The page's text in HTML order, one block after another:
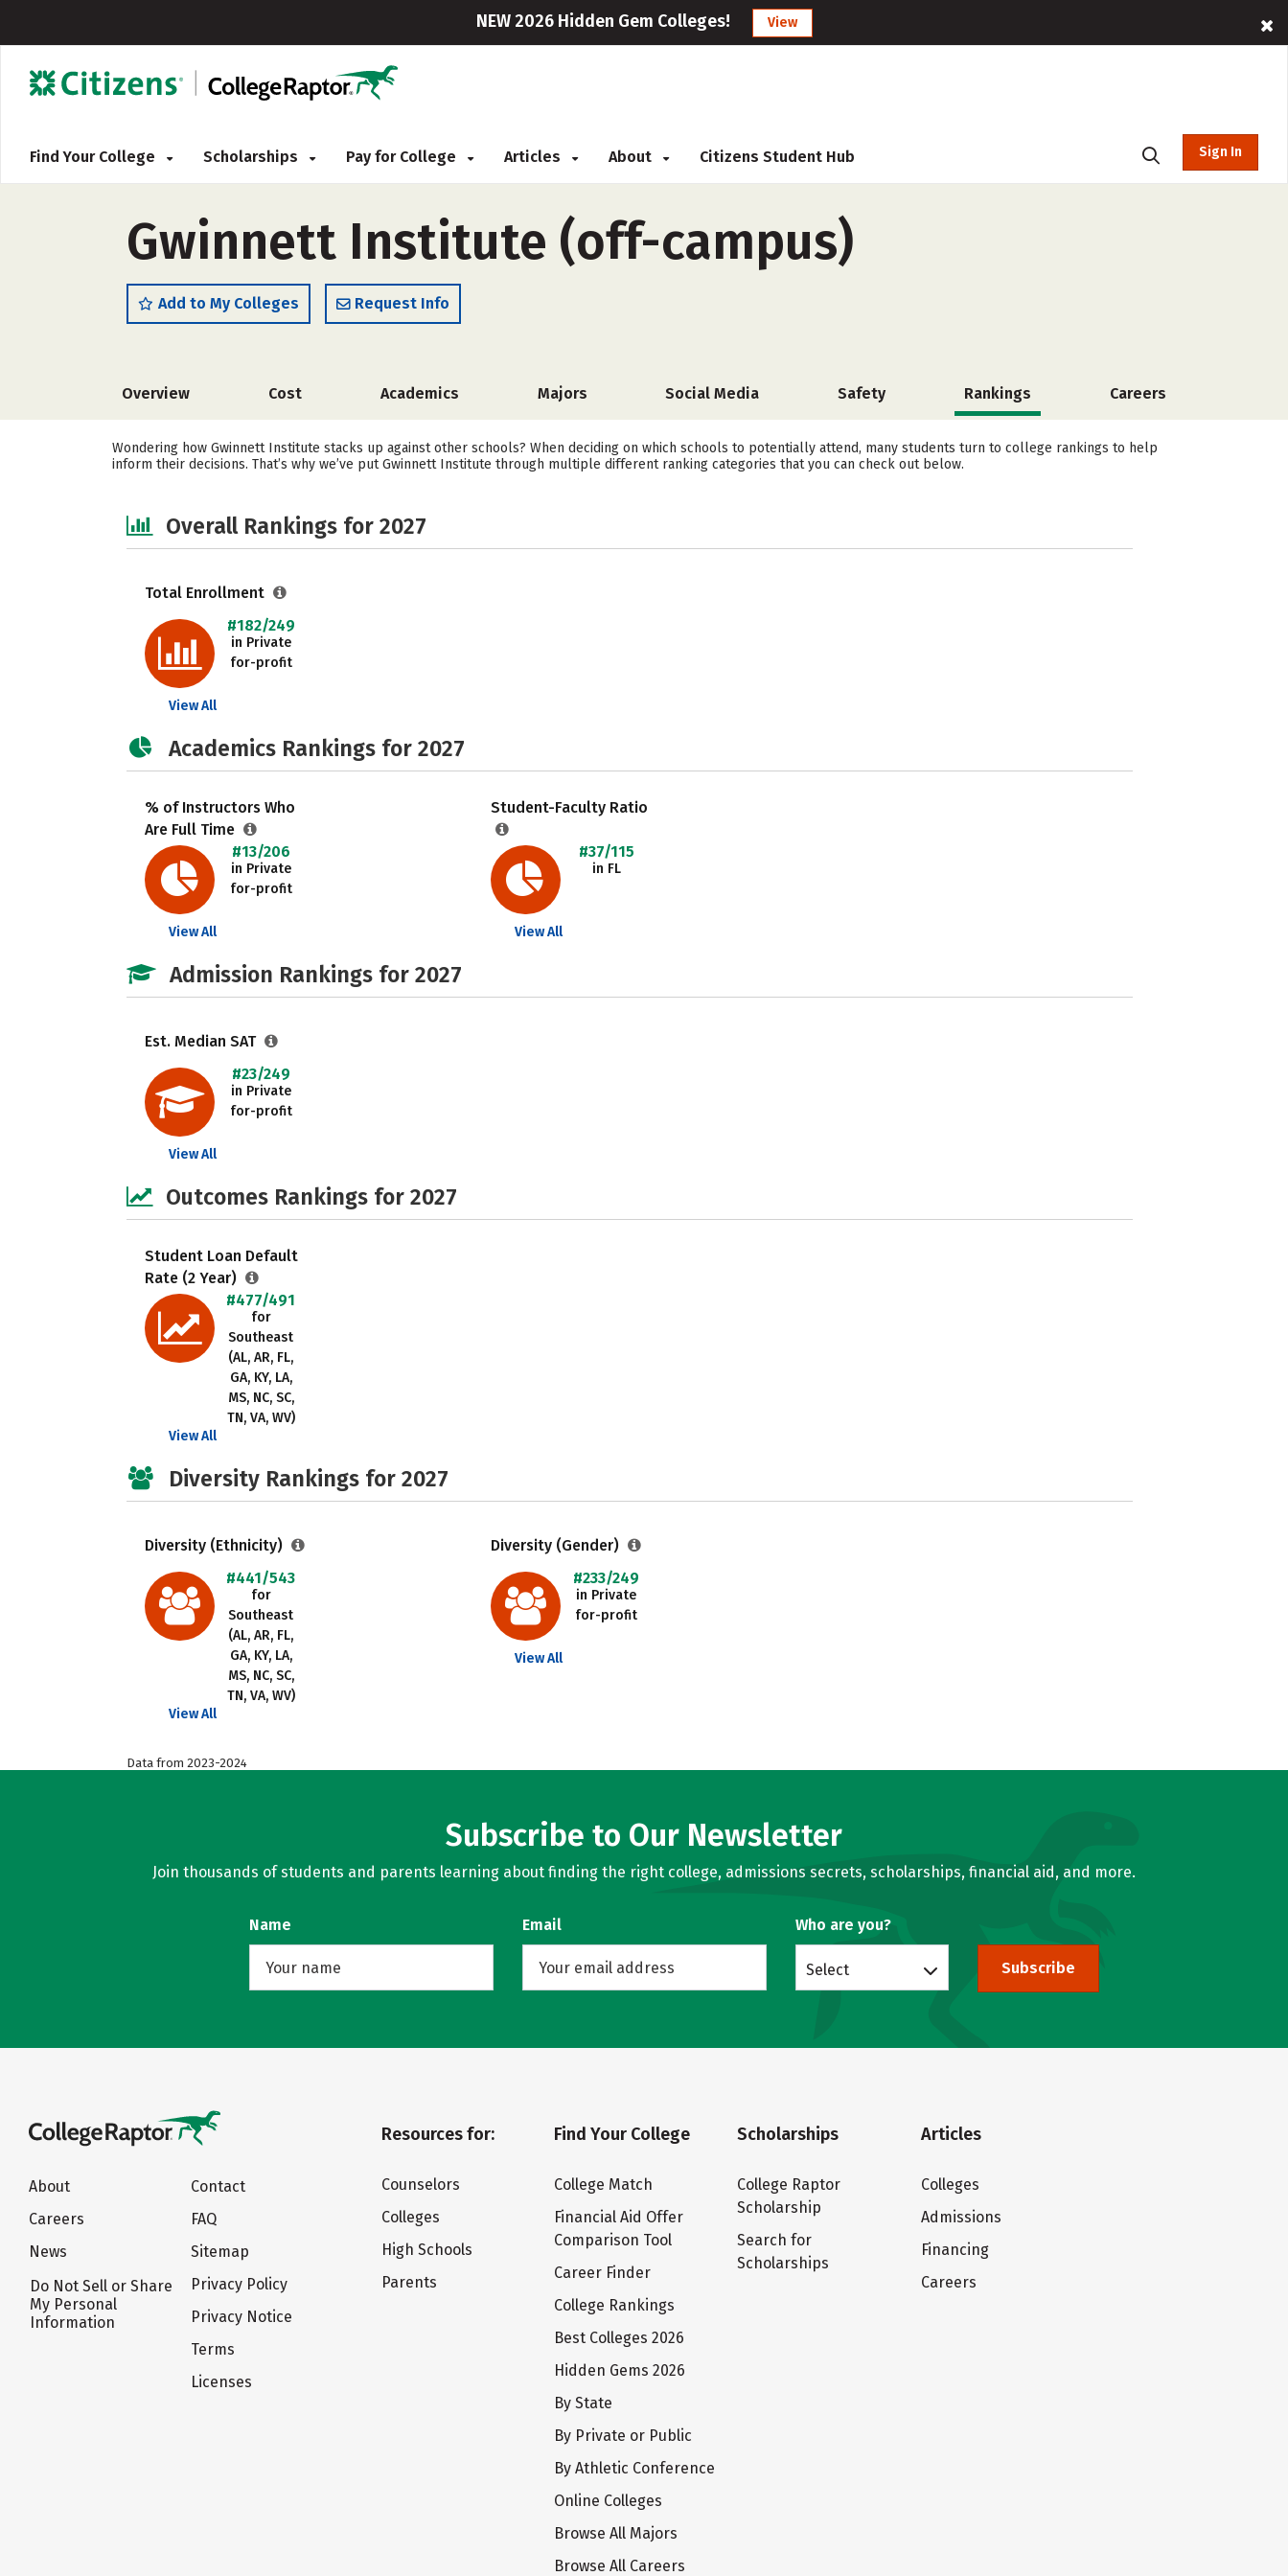
NEW 2026 Hidden Gem Colleges! View
Find Your College Scholarships Pay for College Articles About Citizens Student Hub Sign In
Gwinnett Institute (off-campus)
Add to My Colleges Request Info
Overview Cost Academics Majors Social Media Safety Rankings Careers
Wondering how Gwinnett Institute stacks up against other schools? When deciding on which schools to potentially attend, many students turn to college rankings to help
inform their decisions. That’s why we’ve put Gwinnett Institute through multiple different ranking categories that you can check out below.
Overall Rankings for 2027
Total Enrollment
#182/249
in Private
for-profit
View All
Academics Rankings for 2027
% of Instructors Who
Are Full Time
#13/206
in Private
for-profit
View All
Student-Faculty Ratio
#37/115
in FL
View All
Admission Rankings for 2027
Est. Median SAT
#23/249
in Private
for-profit
View All
Outcomes Rankings for 2027
Student Loan Default
Rate (2 Year)
#477/491
for
Southeast
(AL, AR, FL,
GA, KY, LA,
MS, NC, SC,
TN, VA, WV)
View All
Diversity Rankings for 2027
Diversity (Ethnicity)
#441/543
for
Southeast
(AL, AR, FL,
GA, KY, LA,
MS, NC, SC,
TN, VA, WV)
View All
Diversity (Gender)
#233/249
in Private
for-profit
View All
Data from 2023-2024
Subscribe to Our Newsletter
Join thousands of students and parents learning about finding the right college, admissions secrets, scholarships, financial aid, and more.
Name Email Who are you?
Select Subscribe
About
Careers
News
Do Not Sell or Share
My Personal
Information
Contact
FAQ
Sitemap
Privacy Policy
Privacy Notice
Terms
Licenses
Resources for:
Counselors
Colleges
High Schools
Parents
Find Your College
College Match
Financial Aid Offer
Comparison Tool
Career Finder
College Rankings
Best Colleges 2026
Hidden Gems 2026
By State
By Private or Public
By Athletic Conference
Online Colleges
Browse All Majors
Browse All Careers
Scholarships
College Raptor
Scholarship
Search for
Scholarships
Articles
Colleges
Admissions
Financing
Careers